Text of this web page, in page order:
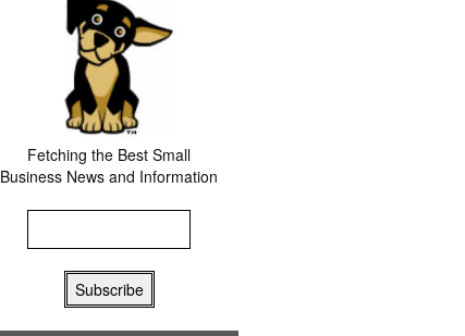
Fetching the Best Small
Business News and Information